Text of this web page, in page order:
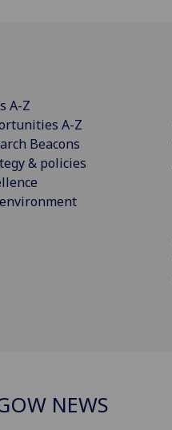
A-Z
A-Z
Beacons
& policies
NEWS